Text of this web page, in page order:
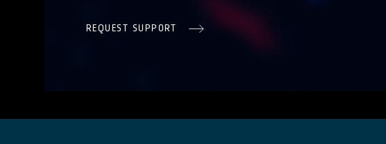
REQUEST SUPPORT